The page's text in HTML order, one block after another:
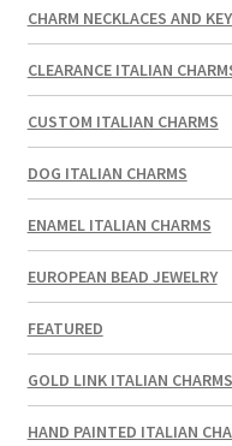
CHARM NECKLACES AND
CLEARANCE ITALIAN
CUSTOM ITALIAN CHARMS
DOG ITALIAN CHARMS
ENAMEL ITALIAN CHARMS
EUROPEAN BEAD JEWELRY
FEATURED
GOLD LINK ITALIAN CHARMS
HAND PAINTED ITALIAN